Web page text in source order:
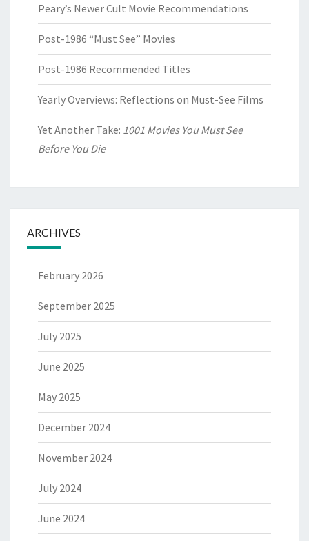
Peary’s Newer Cult Movie Recommendations
Post-1986 “Must See” Movies
Post-1986 Recommended Titles
Yearly Overviews: Reflections on Must-See Films
Yet Another Take: 1001 Movies You Must See
Before You Die
ARCHIVES
February 2026
September 2025
July 2025
June 2025
May 2025
December 2024
November 2024
July 2024
June 2024